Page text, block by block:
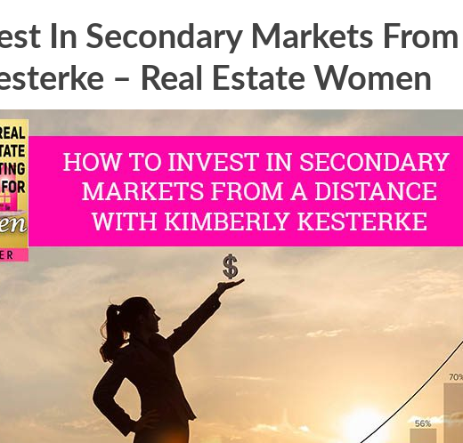
In Secondary Markets
– Real Estate Women